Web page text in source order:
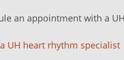
an appointment with a
UH heart rhythm specialist